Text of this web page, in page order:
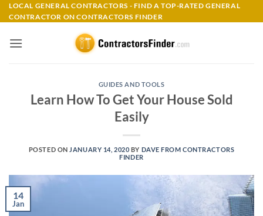
Skip
to
LOCAL GENERAL CONTRACTORS - FIND A TOP-RATED GENERAL
CONTRACTOR ON CONTRACTORS FINDER
GUIDES AND TOOLS
Learn How To Get Your House Sold
Easily
POSTED ON JANUARY 14, 2020 BY DAVE FROM CONTRACTORS
FINDER
14
Jan